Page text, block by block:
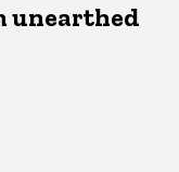
unearthed